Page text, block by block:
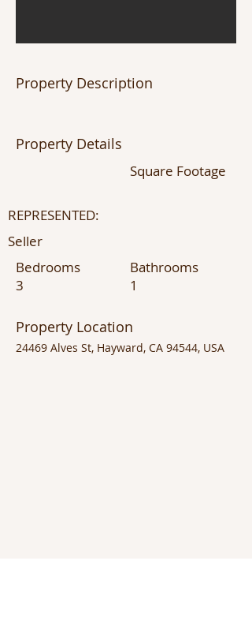
Property Description
Property Details
Square Footage
REPRESENTED:
Seller
Bedrooms
3
Bathrooms
1
Property Location
24469 Alves St, Hayward, CA 94544, USA